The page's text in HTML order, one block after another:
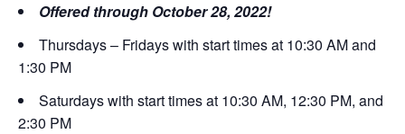
Offered through October 28, 2022!
Thursdays – Fridays with start times at 10:30 AM and
1:30 PM
Saturdays with start times at 10:30 AM, 12:30 PM, and
2:30 PM